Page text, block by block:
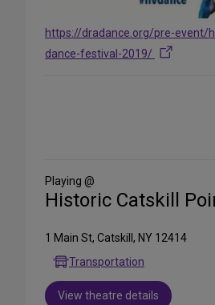
https://dradance.org/pre-event/
dance-festival-2019/
Media
Playing @
Historic Catskill
1 Main St, Catskill, NY 12414
Transportation
View theatre details